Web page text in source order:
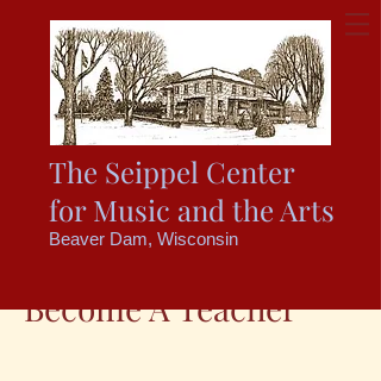
The Seippel Center
for Music and the Arts
Beaver Dam, Wisconsin
Become A Teacher